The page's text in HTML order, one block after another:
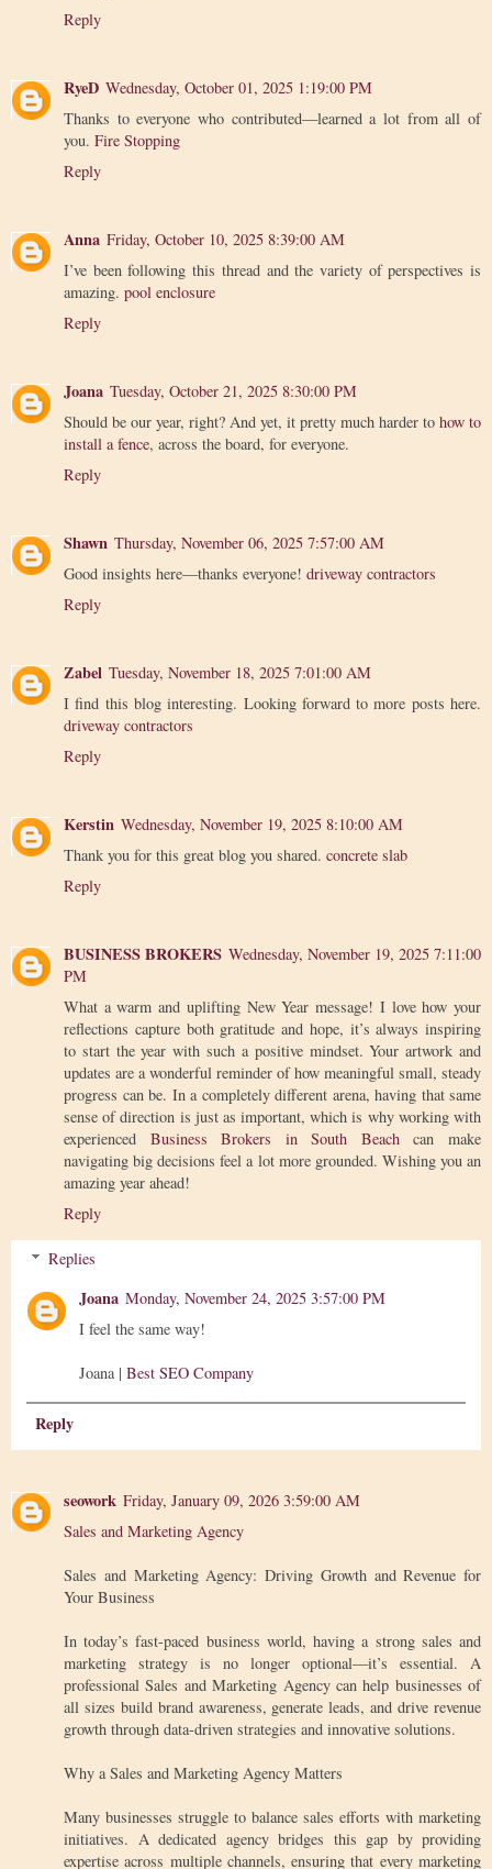
Reply
RyeD Wednesday, October 01, 2025 1:19:00 PM
Thanks to everyone who contributed—learned a lot from all of
you. Fire Stopping
Reply
Anna Friday, October 10, 2025 8:39:00 AM
I’ve been following this thread and the variety of perspectives is
amazing. pool enclosure
Reply
Joana Tuesday, October 21, 2025 8:30:00 PM
Should be our year, right? And yet, it pretty much harder to how to
install a fence, across the board, for everyone.
Reply
Shawn Thursday, November 06, 2025 7:57:00 AM
Good insights here—thanks everyone! driveway contractors
Reply
Zabel Tuesday, November 18, 2025 7:01:00 AM
I find this blog interesting. Looking forward to more posts here.
driveway contractors
Reply
Kerstin Wednesday, November 19, 2025 8:10:00 AM
Thank you for this great blog you shared. concrete slab
Reply
BUSINESS BROKERS Wednesday, November 19, 2025 7:11:00
PM
What a warm and uplifting New Year message! I love how your
reflections capture both gratitude and hope, it’s always inspiring
to start the year with such a positive mindset. Your artwork and
updates are a wonderful reminder of how meaningful small, steady
progress can be. In a completely different arena, having that same
sense of direction is just as important, which is why working with
experienced Business Brokers in South Beachcan make
navigating big decisions feel a lot more grounded. Wishing you an
amazing year ahead!
Reply
Replies
Joana Monday, November 24, 2025 3:57:00 PM
I feel the same way!
Joana |Best SEO Company
Reply
seowork Friday, January 09, 2026 3:59:00 AM
Sales and Marketing Agency
Sales and Marketing Agency: Driving Growth and Revenue for
Your Business
In today’s fast-paced business world, having a strong sales and
marketing strategy is no longer optional—it’s essential. A
professional Sales and Marketing Agency can help businesses of
all sizes build brand awareness, generate leads, and drive revenue
growth through data-driven strategies and innovative solutions.
Why a Sales and Marketing Agency Matters
Many businesses struggle to balance sales efforts with marketing
initiatives. A dedicated agency bridges this gap by providing
expertise across multiple channels, ensuring that every marketing